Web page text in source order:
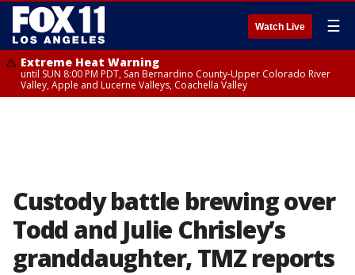
Watch Live ☰
Extreme Heat Warning
until SUN 8:00 PM PDT, San Bernardino County-Upper Colorado River
Valley, Apple and Lucerne Valleys, Coachella Valley
Custody battle brewing over
Todd and Julie Chrisley’s
granddaughter, TMZ reports